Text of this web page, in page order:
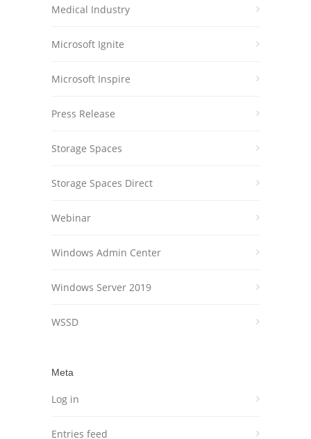
Medical Industry
Microsoft Ignite
Microsoft Inspire
Press Release
Storage Spaces
Storage Spaces Direct
Webinar
Windows Admin Center
Windows Server 2019
WSSD
Meta
Log in
Entries feed